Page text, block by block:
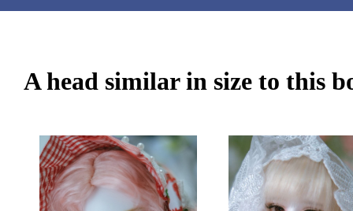
A head similar in size to this